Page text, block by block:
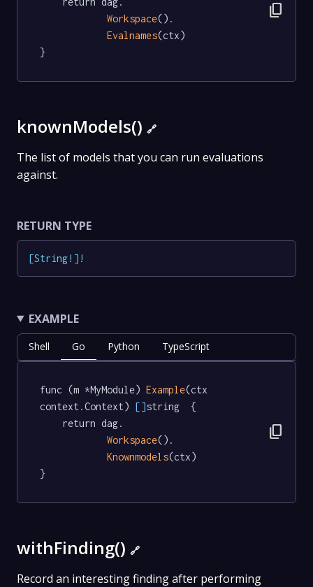
Workspace().
Evalnames(ctx)
}
content_copy
knownModels() 🔗
The list of models that you can run evaluations
against.
RETURN TYPE
[String! ] !
EXAMPLE
Shell Go Python TypeScript
func (m *MyModule) Example(ctx
context.Context) []string  {
Workspace().
Knownmodels(ctx)
}
content_copy
withFinding() 🔗
Record an interesting finding after performing